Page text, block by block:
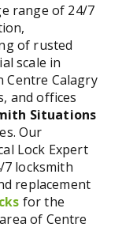
range of 24/7
of rusted
scale in
Centre Calagry
and offices
Situations
Our
Lock Expert
locksmith
replacement
for the
of Centre